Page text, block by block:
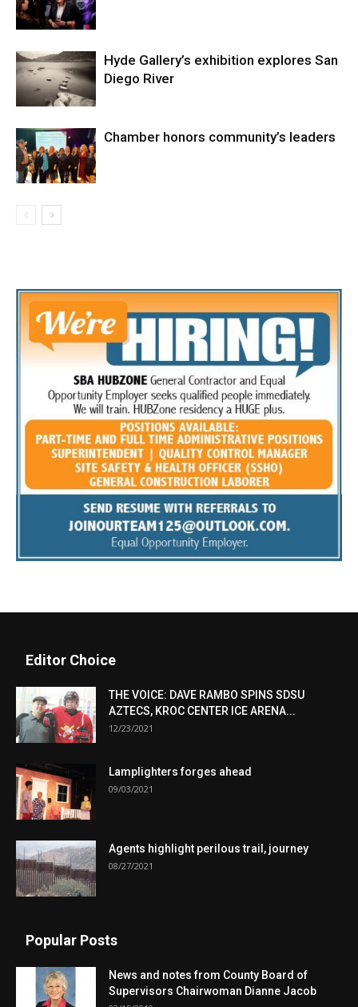
Hyde Gallery’s exhibition explores San
Diego River
Chamber honors community’s leaders
Editor Choice
THE VOICE: DAVE RAMBO SPINS SDSU
AZTECS, KROC CENTER ICE ARENA...
12/23/2021
Lamplighters forges ahead
09/03/2021
Agents highlight perilous trail, journey
08/27/2021
Popular Posts
News and notes from County Board of
Supervisors Chairwoman Dianne Jacob